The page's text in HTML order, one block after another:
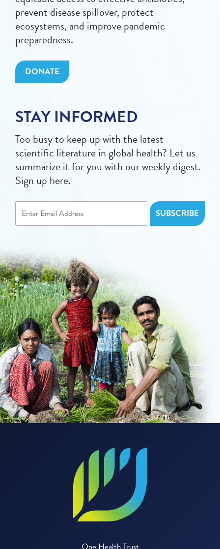
prevent disease spillover, protect
ecosystems, and improve pandemic
preparedness.
DONATE
STAY INFORMED
Too busy to keep up with the latest
scientific literature in global health? Let us
summarize it for you with our weekly digest.
Sign up here.